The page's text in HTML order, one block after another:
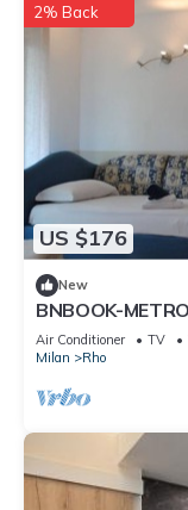
US $176
2% Back
New
BNBOOK-
Air Conditioner TV
Milan
Rho